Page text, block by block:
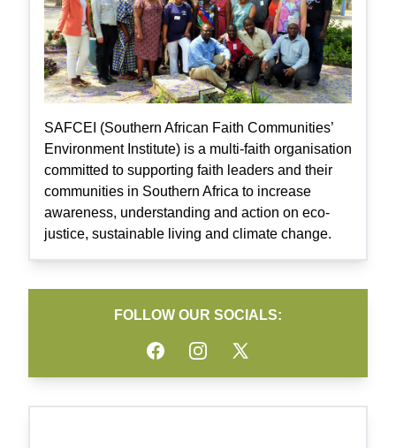
SAFCEI (Southern African Faith Communities’
Environment Institute) is a multi-faith organisation
committed to supporting faith leaders and their
communities in Southern Africa to increase
awareness, understanding and action on eco-
justice, sustainable living and climate change.
FOLLOW OUR SOCIALS:
FacebookInstagramTwitter